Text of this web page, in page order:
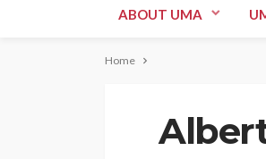
ABOUT UMA
Home